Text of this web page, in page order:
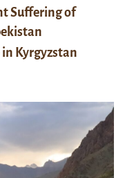
Suffering of
Kyrgyzstan